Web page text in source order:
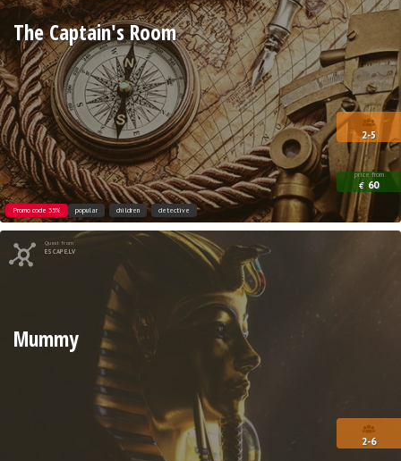
2-5
price from
€ 60
The Captain's Room
Promo code 35% popular children detective
Quest from
ESCAPE.LV
2-6
Mummy